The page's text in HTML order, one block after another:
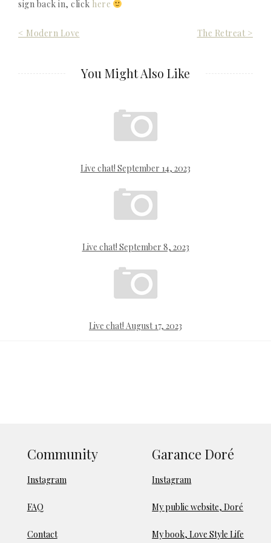
sign back in, click here
Post< Modern Love The Retreat >
You Might Also Like
Live chat! September 14, 2023
Live chat! September 8, 2023
Live chat! August 17, 2023
Community
Instagram
FAQ
Contact
Garance Doré
Instagram
My public website, Doré
My book, Love Style Life